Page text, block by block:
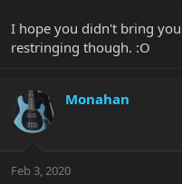
I hope you didn't bring
restringing though. :O
Monahan
Feb 3, 2020